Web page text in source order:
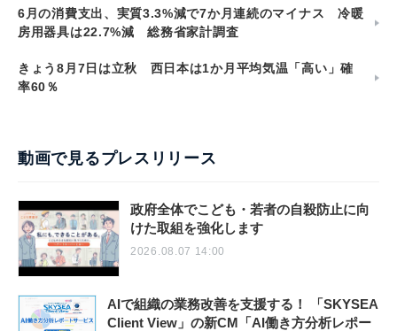
6月の消費支出、実質3.3%減で7か月連続のマイナス 冷暖
房用器具は22.7%減 総務省家計調査
きょう8月7日は立秋 西日本は1か月平均気温「高い」確
率60％
動画で見るプレスリリース
政府全体でこども・若者の自殺防止に向
けた取組を強化します
2026.08.07 14:00
AIで組織の業務改善を支援する！ 「SKYSEA
Client View」の新CM「AI働き方分析レポー